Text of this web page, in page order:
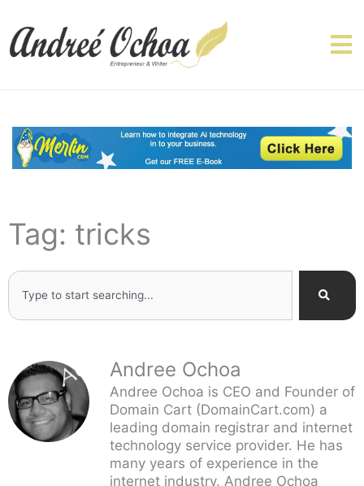
content
Tag: tricks
Search
Andree Ochoa
Andree Ochoa is CEO and Founder of
Domain Cart (DomainCart.com) a
leading domain registrar and internet
technology service provider. He has
many years of experience in the
internet industry. Andree Ochoa